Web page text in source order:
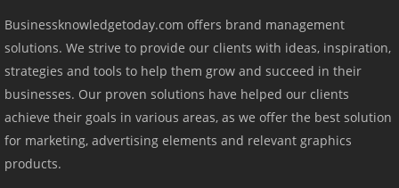
Businessknowledgetoday.com offers brand management
solutions. We strive to provide our clients with ideas, inspiration,
strategies and tools to help them grow and succeed in their
businesses. Our proven solutions have helped our clients
achieve their goals in various areas, as we offer the best solution
for marketing, advertising elements and relevant graphics
products.